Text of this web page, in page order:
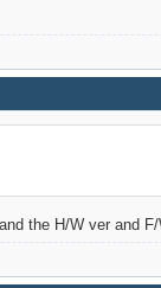
the H/W ver and F/